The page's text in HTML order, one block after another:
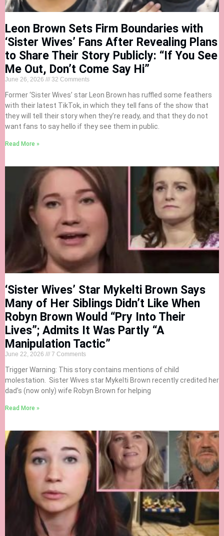
Leon Brown Sets Firm Boundaries with
‘Sister Wives’ Fans After Revealing Plans
to Share Their Story Publicly: “If You See
Me Out, Don’t Come Say Hi”
June 26, 2026 32 Comments
Former ‘Sister Wives’ star Leon Brown has ruffled some feathers
with their latest TikTok, in which they tell fans of the show that
they will tell their story when they’re ready, and that they do not
want fans to say hello if they see them in public.
Read More »
‘Sister Wives’ Star Mykelti Brown Says
Many of Her Siblings Didn’t Like When
Robyn Brown Would “Pry Into Their
Lives”; Admits It Was Partly “A
Manipulation Tactic”
June 22, 2026 7 Comments
Trigger Warning: This story contains mentions of child
molestation. Sister Wives star Mykelti Brown recently credited her
dad’s (now only) wife Robyn Brown for helping
Read More »